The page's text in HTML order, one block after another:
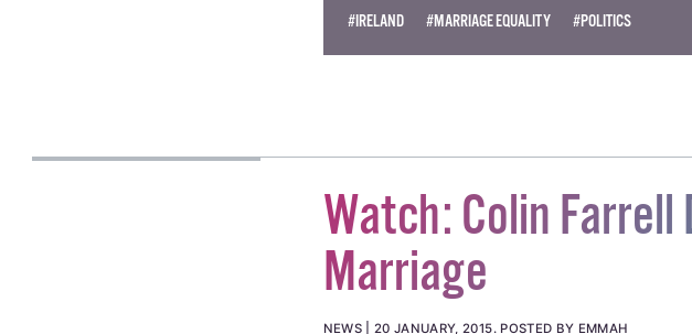
#IRELAND #MARRIAGE EQUALITY #POLITICS
Watch: Colin Farrell
Marriage
NEWS 20 JANUARY, 2015. POSTED BY EMMAH